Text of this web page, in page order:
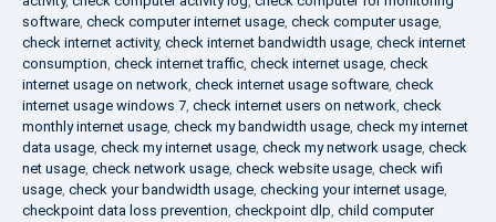
software, check computer internet usage, check computer usage,
check internet activity, check internet bandwidth usage, check internet
consumption, check internet traffic, check internet usage, check
internet usage on network, check internet usage software, check
internet usage windows 7, check internet users on network, check
monthly internet usage, check my bandwidth usage, check my internet
data usage, check my internet usage, check my network usage, check
net usage, check network usage, check website usage, check wifi
usage, check your bandwidth usage, checking your internet usage,
checkpoint data loss prevention, checkpoint dlp, child computer